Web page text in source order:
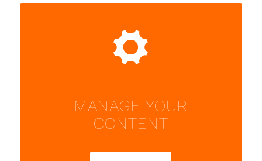
MANAGE YOUR
CONTENT